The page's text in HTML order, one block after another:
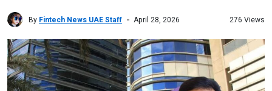
By Fintech News UAE Staff April 28, 2026 276 Views